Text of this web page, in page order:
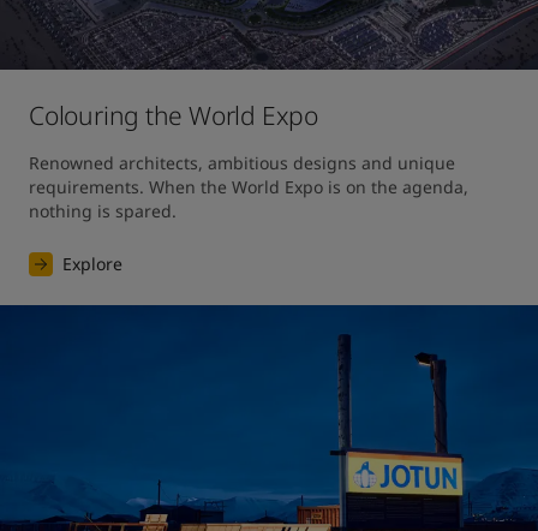
Colouring the World Expo
Renowned architects, ambitious designs and unique
requirements. When the World Expo is on the agenda,
nothing is spared.
Explore